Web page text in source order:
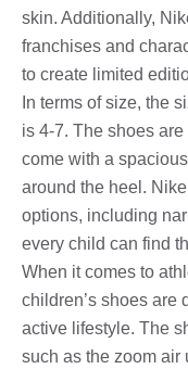
skin. Additionally,
franchises and
to create limited
In terms of size, the
is 4-7. The shoes
come with a
around the heel.
options, including
every child can find
When it comes to
children’s shoes are
active lifestyle. The
such as the zoom air